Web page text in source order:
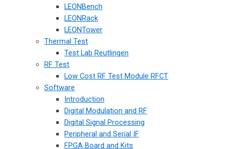
LEONBench
LEONRack
LEONTower
Thermal Test
Test Lab Reutlingen
RF Test
Low Cost RF Test Module RFCT
Software
Introduction
Digital Modulation and RF
Digital Signal Processing
Peripheral and Serial IF
FPGA Board and Kits